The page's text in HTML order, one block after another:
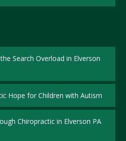
Search Overload in Elverson
Hope for Children with Autism
Chiropractic in Elverson PA